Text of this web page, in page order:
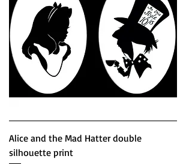
Alice and the Mad Hatter double
silhouette print